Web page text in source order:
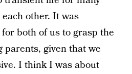
other. It was
both of us to grasp the
parents, given that we
I think I was about